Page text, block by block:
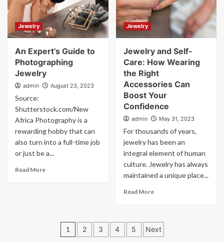
Jewelry
An Expert’s Guide to
Photographing
Jewelry
admin August 23, 2023
Source:
Shutterstock.com/New
Africa Photography is a
rewarding hobby that can
also turn into a full-time job
or just be a...
Read More
Jewelry
Jewelry and Self-
Care: How Wearing
the Right
Accessories Can
Boost Your
Confidence
admin May 31, 2023
For thousands of years,
jewelry has been an
integral element of human
culture. Jewelry has always
maintained a unique place...
Read More
Posts
1 2 3 4 5 Next